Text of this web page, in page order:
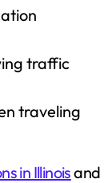
traffic
traveling
in Illinoisand